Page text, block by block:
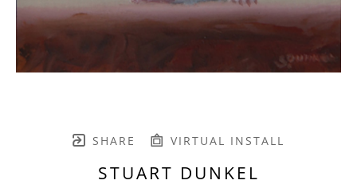
SHARE VIRTUAL INSTALL
STUART DUNKEL